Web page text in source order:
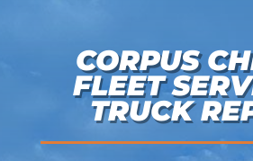
CORPUS
FLEET
TRUCK